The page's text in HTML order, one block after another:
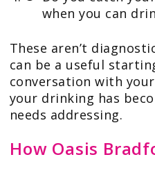
when you can
These aren’t
can be a useful
conversation with
your drinking has
needs addressing.
How Oasis